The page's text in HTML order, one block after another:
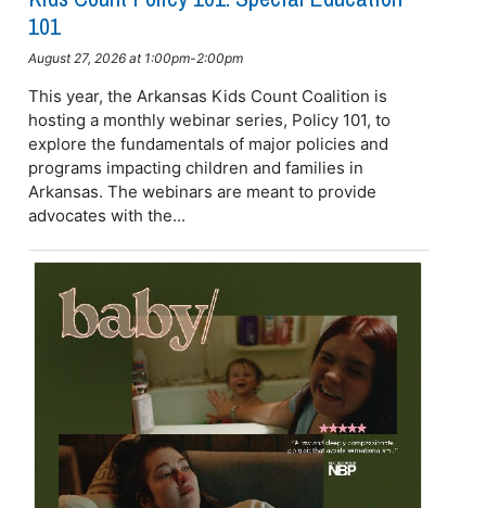
101
August 27, 2026 at 1:00pm-2:00pm
This year, the Arkansas Kids Count Coalition is
hosting a monthly webinar series, Policy 101, to
explore the fundamentals of major policies and
programs impacting children and families in
Arkansas. The webinars are meant to provide
advocates with the...